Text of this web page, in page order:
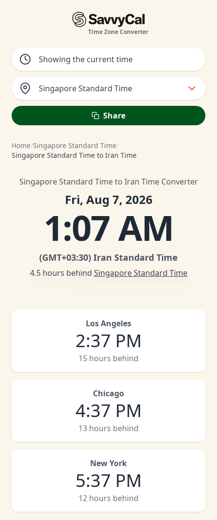
Time Zone Converter
Singapore Standard Time
Share
Home/Singapore Standard Time/
Singapore Standard Time to Iran Time
Singapore Standard Time to Iran Time Converter
Fri, Aug 7, 2026
1:07 AM
(GMT+03:30) Iran Standard Time
4.5 hours behind Singapore Standard Time
Los Angeles
2:37 PM
15 hours behind
Chicago
4:37 PM
13 hours behind
New York
5:37 PM
12 hours behind